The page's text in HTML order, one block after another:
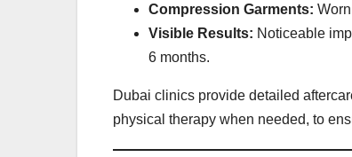
Compression Garments:
Visible Results: Noticeable
6 months.
Dubai clinics provide detailed
physical therapy when needed, to